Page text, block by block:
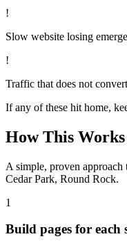
!
Slow website losing
!
Traffic that does not
If any of these hit home,
How This Works
A simple, proven
Cedar Park, Round Rock.
1
Build pages for each